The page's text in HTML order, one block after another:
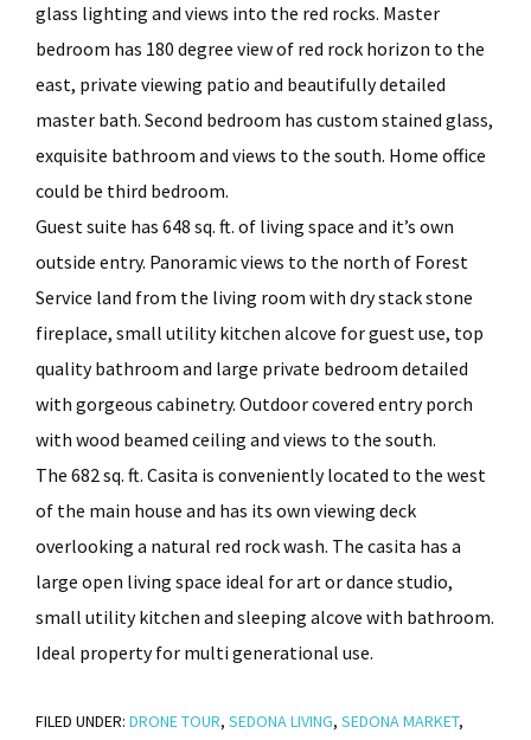
glass lighting and views into the red rocks. Master
bedroom has 180 degree view of red rock horizon to the
east, private viewing patio and beautifully detailed
master bath. Second bedroom has custom stained glass,
exquisite bathroom and views to the south. Home office
could be third bedroom.
Guest suite has 648 sq. ft. of living space and it’s own
outside entry. Panoramic views to the north of Forest
Service land from the living room with dry stack stone
fireplace, small utility kitchen alcove for guest use, top
quality bathroom and large private bedroom detailed
with gorgeous cabinetry. Outdoor covered entry porch
with wood beamed ceiling and views to the south.
The 682 sq. ft. Casita is conveniently located to the west
of the main house and has its own viewing deck
overlooking a natural red rock wash. The casita has a
large open living space ideal for art or dance studio,
small utility kitchen and sleeping alcove with bathroom.
Ideal property for multi generational use.
FILED UNDER: DRONE TOUR, SEDONA LIVING, SEDONA MARKET,